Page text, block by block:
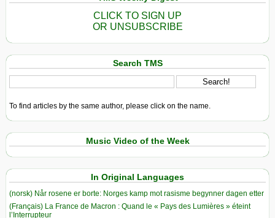
CLICK TO SIGN UP
OR UNSUBSCRIBE
Search TMS
To find articles by the same author, please click on the name.
Music Video of the Week
In Original Languages
(norsk) Når rosene er borte: Norges kamp mot rasisme begynner dagen etter
(Français) La France de Macron : Quand le « Pays des Lumières » éteint
l’Interrupteur